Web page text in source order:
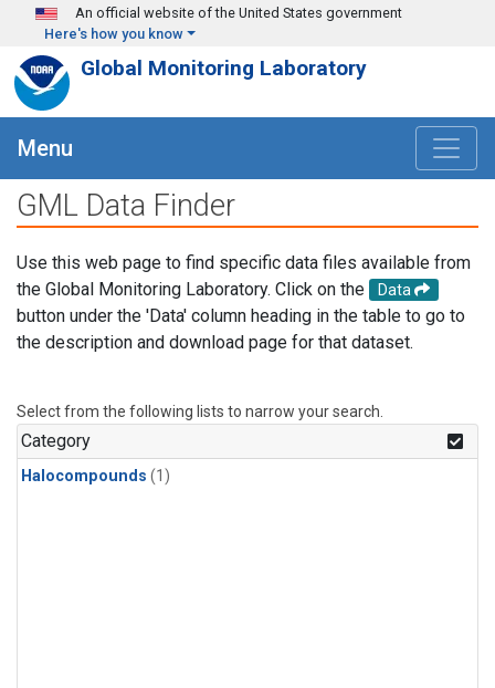
Skip to main content
An official website of the United States government
Here's how you know
Global Monitoring Laboratory
Menu
GML Data Finder
Use this web page to find specific data files available from
the Global Monitoring Laboratory. Click on the
Data
button under the 'Data' column heading in the table to go to
the description and download page for that dataset.
Select from the following lists to narrow your search.
Category
Halocompounds (1)